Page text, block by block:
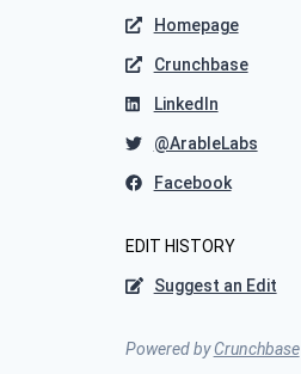
Homepage
Crunchbase
LinkedIn
@ArableLabs
Facebook
EDIT HISTORY
Suggest an Edit
Powered byCrunchbase